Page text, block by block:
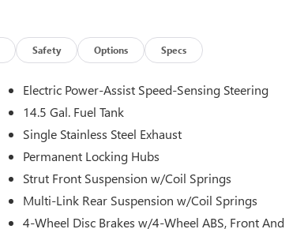
Safety Options Specs
Electric Power-Assist Speed-Sensing Steering
14.5 Gal. Fuel Tank
Single Stainless Steel Exhaust
Permanent Locking Hubs
Strut Front Suspension w/Coil Springs
Multi-Link Rear Suspension w/Coil Springs
4-Wheel Disc Brakes w/4-Wheel ABS, Front And